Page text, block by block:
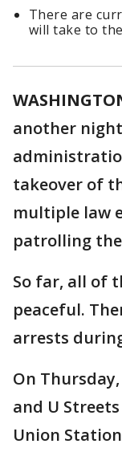
There are
will take to
another
takeover of
multiple law
patrolling
So far, all of
peaceful.
arrests
On
and U
Union